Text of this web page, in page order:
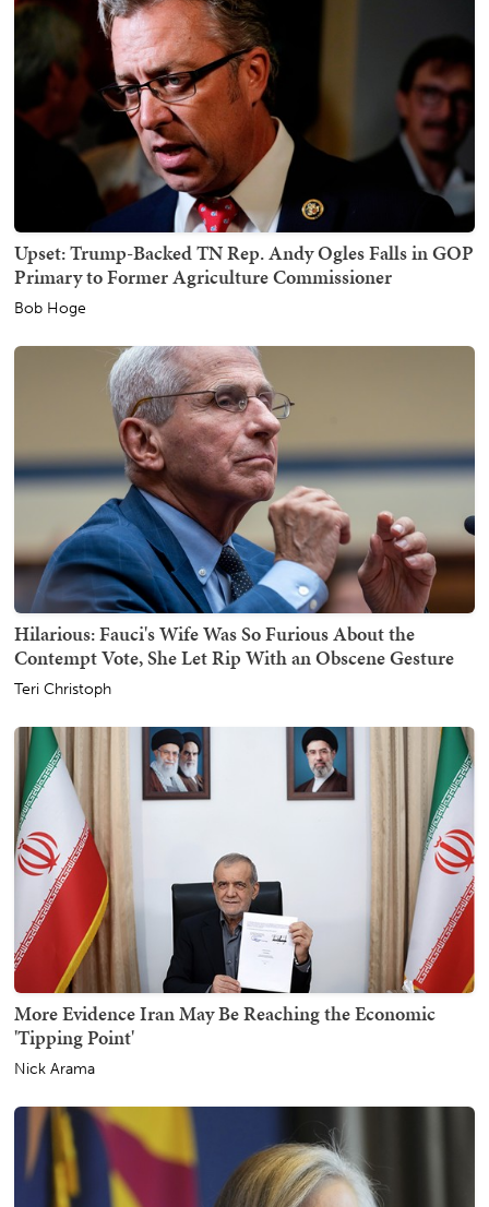
Upset: Trump-Backed TN Rep. Andy Ogles Falls in GOP
Primary to Former Agriculture Commissioner
Bob Hoge
Hilarious: Fauci's Wife Was So Furious About the
Contempt Vote, She Let Rip With an Obscene Gesture
Teri Christoph
More Evidence Iran May Be Reaching the Economic
'Tipping Point'
Nick Arama